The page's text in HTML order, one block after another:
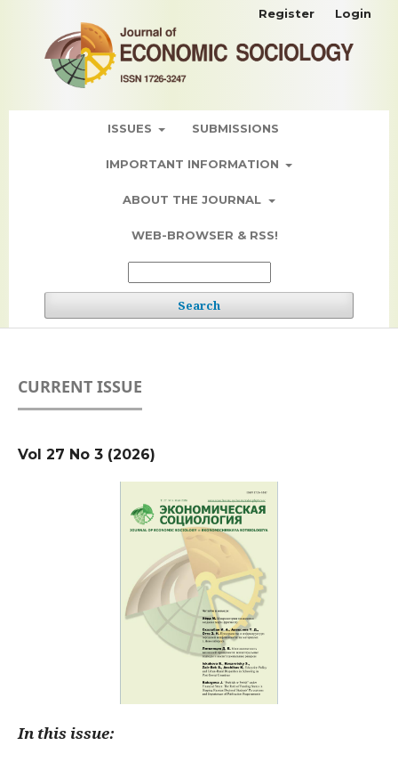
ISSUES SUBMISSIONS
IMPORTANT INFORMATION
ABOUT THE JOURNAL
WEB-BROWSER & RSS!
Search
Register Login
CURRENT ISSUE
Vol 27 No 3 (2026)
In this issue: